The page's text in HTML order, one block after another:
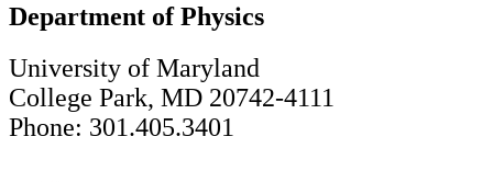
Department of Physics
University of Maryland
College Park, MD 20742-4111
Phone: 301.405.3401